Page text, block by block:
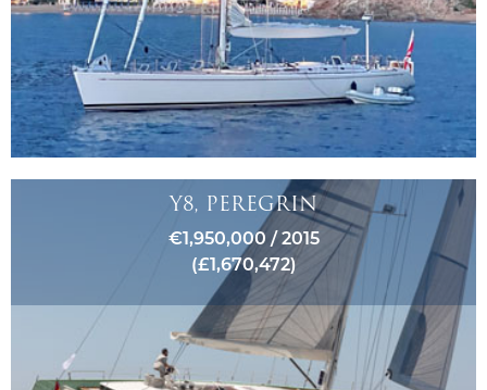
Y8, PEREGRIN
€1,950,000 / 2015
(£1,670,472)